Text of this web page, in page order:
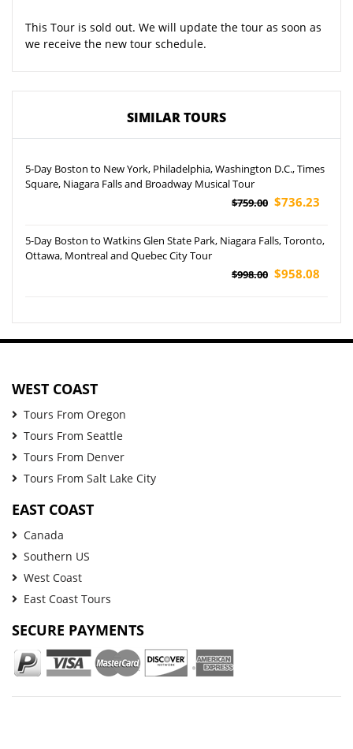
This Tour is sold out. We will update the tour as soon as
we receive the new tour schedule.
SIMILAR TOURS
5-Day Boston to New York, Philadelphia, Washington D.C., Times
Square, Niagara Falls and Broadway Musical Tour
$759.00 $736.23
5-Day Boston to Watkins Glen State Park, Niagara Falls, Toronto,
Ottawa, Montreal and Quebec City Tour
$998.00 $958.08
WEST COAST
Tours From Oregon
Tours From Seattle
Tours From Denver
Tours From Salt Lake City
EAST COAST
Canada
Southern US
West Coast
East Coast Tours
SECURE PAYMENTS